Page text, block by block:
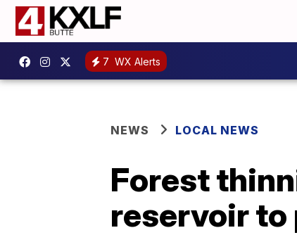
7 WX Alerts
NEWS LOCAL NEWS
Forest
reservoir